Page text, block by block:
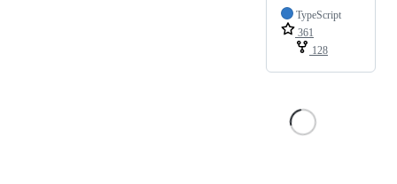
TypeScript
361
128